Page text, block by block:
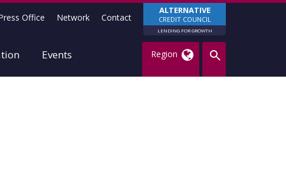
ALTERNATIVE
CREDIT COUNCIL
LENDING FOR GROWTH
Office Network Contact
Events Region